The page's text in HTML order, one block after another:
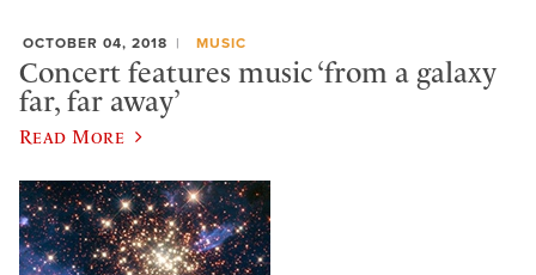
OCTOBER 04, 2018 MUSIC
Concert features music ‘from a galaxy
far, far away’
Read More